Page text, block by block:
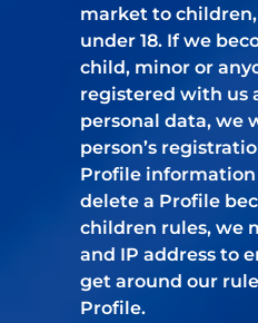
market to
under 18. If we
child, minor or
registered with us
personal data, we
person’s
Profile
delete a Profile
children rules, we
and IP address to
get around our
Profile.